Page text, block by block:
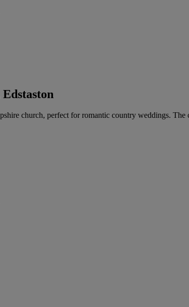
church, perfect for romantic country weddings.